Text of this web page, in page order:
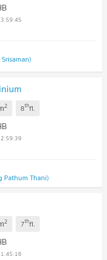
2 8thfl.
Pathum Thani)
2 7thfl.